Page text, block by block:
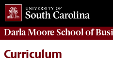
Darla Moore School of
Curriculum